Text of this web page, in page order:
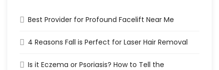
Best Provider for Profound Facelift Near Me
4 Reasons Fall is Perfect for Laser Hair Removal
Is it Eczema or Psoriasis? How to Tell the